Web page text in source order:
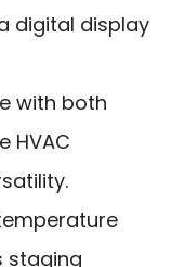
digital display
with both
HVAC
staging